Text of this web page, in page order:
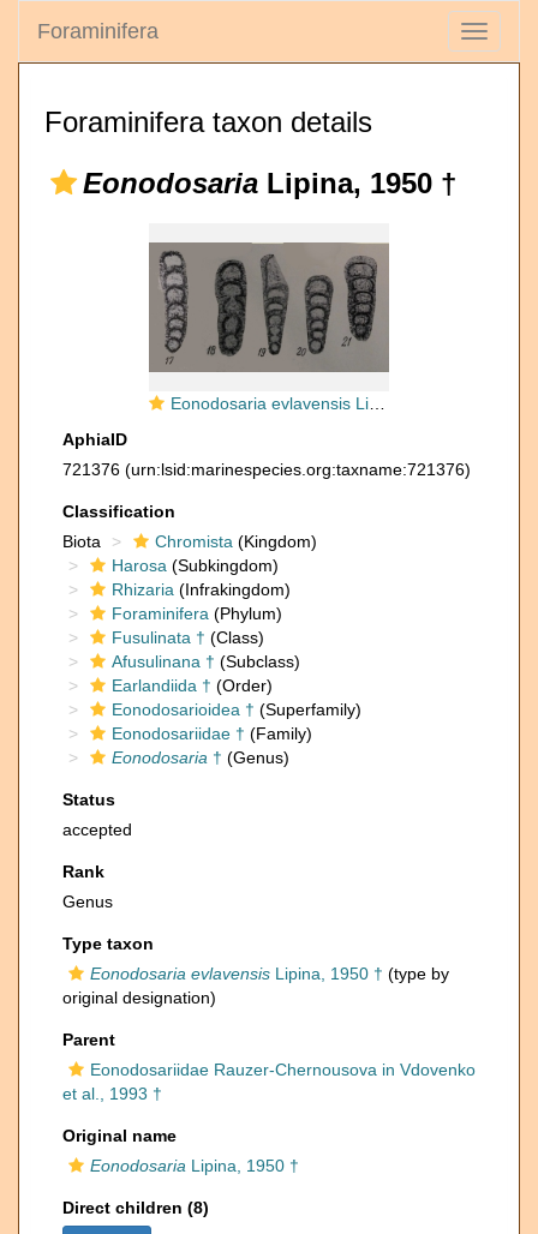
Toggle
Foraminifera
Foraminifera taxon details
Eonodosaria Lipina, 1950 †
Eonodosaria evlavensis Lipina, 1950
AphiaID
721376 (urn:lsid:marinespecies.org:taxname:721376)
Classification
Biota
Chromista (Kingdom)
Harosa (Subkingdom)
Rhizaria (Infrakingdom)
Foraminifera (Phylum)
Fusulinata † (Class)
Afusulinana † (Subclass)
Earlandiida † (Order)
Eonodosarioidea † (Superfamily)
Eonodosariidae † (Family)
Eonodosaria † (Genus)
Status
accepted
Rank
Genus
Type taxon
Eonodosaria evlavensis Lipina, 1950 † (type by
original designation)
Parent
Eonodosariidae Rauzer-Chernousova in Vdovenko
et al., 1993 †
Original name
Eonodosaria Lipina, 1950 †
Direct children (8)